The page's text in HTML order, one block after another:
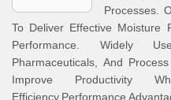
Processes.
To Deliver Effective Moisture
Performance. Widely
Pharmaceuticals, And
Improve Productivity
Efficiency.Performance